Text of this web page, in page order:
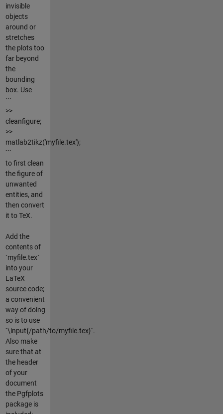
invisible
objects
around or
stretches
the plots too
far beyond
the
bounding
box. Use
```
>>
cleanfigure;
>>
matlab2tikz('myfile.tex');
```
to first clean
the figure of
unwanted
entities, and
then convert
it to TeX.
Add the
contents of
`myfile.tex`
into your
LaTeX
source code;
a convenient
way of doing
so is to use
`\input{/path/to/myfile.tex}`.
Also make
sure that at
the header
of your
document
the Pgfplots
package is